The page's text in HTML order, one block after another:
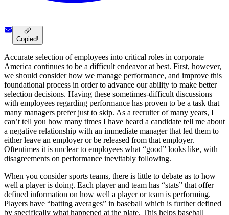
Copied!
Accurate selection of employees into critical roles in corporate
America continues to be a difficult endeavor at best. First, however,
we should consider how we manage performance, and improve this
foundational process in order to advance our ability to make better
selection decisions. Having these sometimes-difficult discussions
with employees regarding performance has proven to be a task that
many managers prefer just to skip. As a recruiter of many years, I
can’t tell you how many times I have heard a candidate tell me about
a negative relationship with an immediate manager that led them to
either leave an employer or be released from that employer.
Oftentimes it is unclear to employees what “good” looks like, with
disagreements on performance inevitably following.
When you consider sports teams, there is little to debate as to how
well a player is doing. Each player and team has “stats” that offer
defined information on how well a player or team is performing.
Players have “batting averages” in baseball which is further defined
by specifically what happened at the plate. This helps baseball